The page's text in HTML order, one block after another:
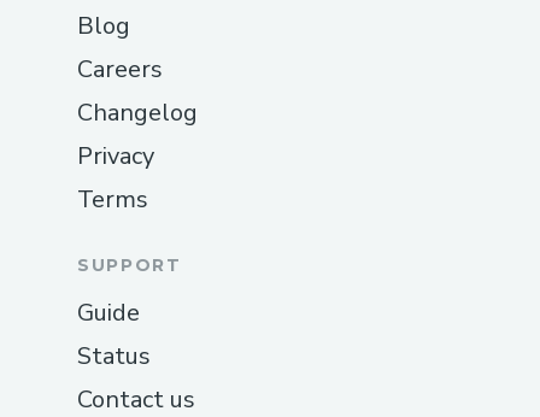
Blog
Careers
Changelog
Privacy
Terms
SUPPORT
Guide
Status
Contact us